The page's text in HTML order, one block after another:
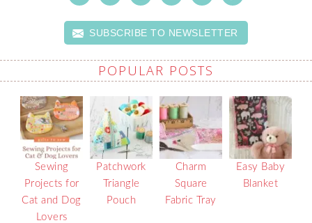
SUBSCRIBE TO NEWSLETTER
POPULAR POSTS
Sewing
Projects for
Cat and Dog
Lovers
Patchwork
Triangle
Pouch
Charm
Square
Fabric Tray
Easy Baby
Blanket